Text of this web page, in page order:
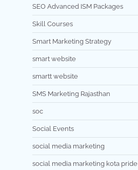
SEO Advanced ISM Packages
Skill Courses
Smart Marketing Strategy
smart website
smartt website
SMS Marketing Rajasthan
soc
Social Events
social media marketing
social media marketing kota pride